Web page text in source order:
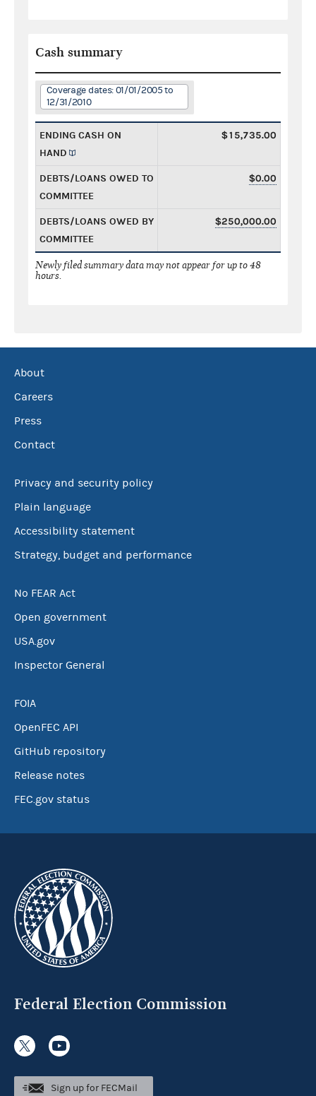
Cash summary
Coverage dates: 01/01/2005 to
12/31/2010
ENDING CASH ON
HAND
$15,735.00
DEBTS/LOANS OWED TO
COMMITTEE
$0.00
DEBTS/LOANS OWED BY
COMMITTEE
$250,000.00
Newly filed summary data may not appear for up to 48
hours.
About
Careers
Press
Contact
Privacy and security policy
Plain language
Accessibility statement
Strategy, budget and performance
No FEAR Act
Open government
USA.gov
Inspector General
FOIA
OpenFEC API
GitHub repository
Release notes
FEC.gov status
Federal Election Commission
Sign up for FECMail